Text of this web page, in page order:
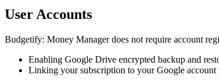
User Accounts
Budgetify: Money Manager does not require account
Enabling Google Drive encrypted backup and
Linking your subscription to your Google account